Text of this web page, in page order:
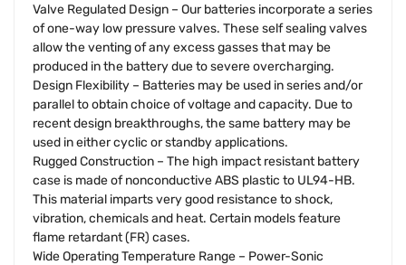
Valve Regulated Design – Our batteries incorporate a series
of one-way low pressure valves. These self sealing valves
allow the venting of any excess gasses that may be
produced in the battery due to severe overcharging.
Design Flexibility – Batteries may be used in series and/or
parallel to obtain choice of voltage and capacity. Due to
recent design breakthroughs, the same battery may be
used in either cyclic or standby applications.
Rugged Construction – The high impact resistant battery
case is made of nonconductive ABS plastic to UL94-HB.
This material imparts very good resistance to shock,
vibration, chemicals and heat. Certain models feature
flame retardant (FR) cases.
Wide Operating Temperature Range – Power-Sonic